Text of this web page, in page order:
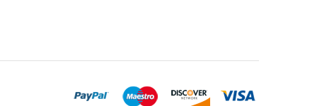
expected output and available space.
for more complex access or tool movement.